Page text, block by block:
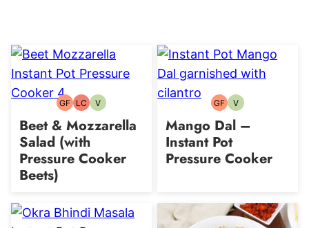
GFGluten-
LCLowVVegetarian
Beet & Mozzarella
Salad (with
Pressure Cooker
Beets)
GFGluten-
VVegetarian
Mango Dal –
Instant Pot
Pressure Cooker